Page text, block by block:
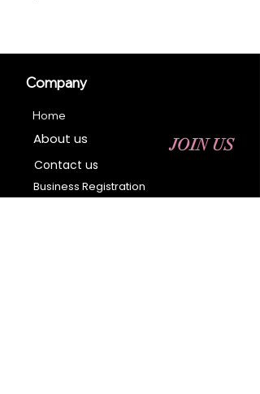
Company
Home
About us
Contact us
JOIN US
Business Registration